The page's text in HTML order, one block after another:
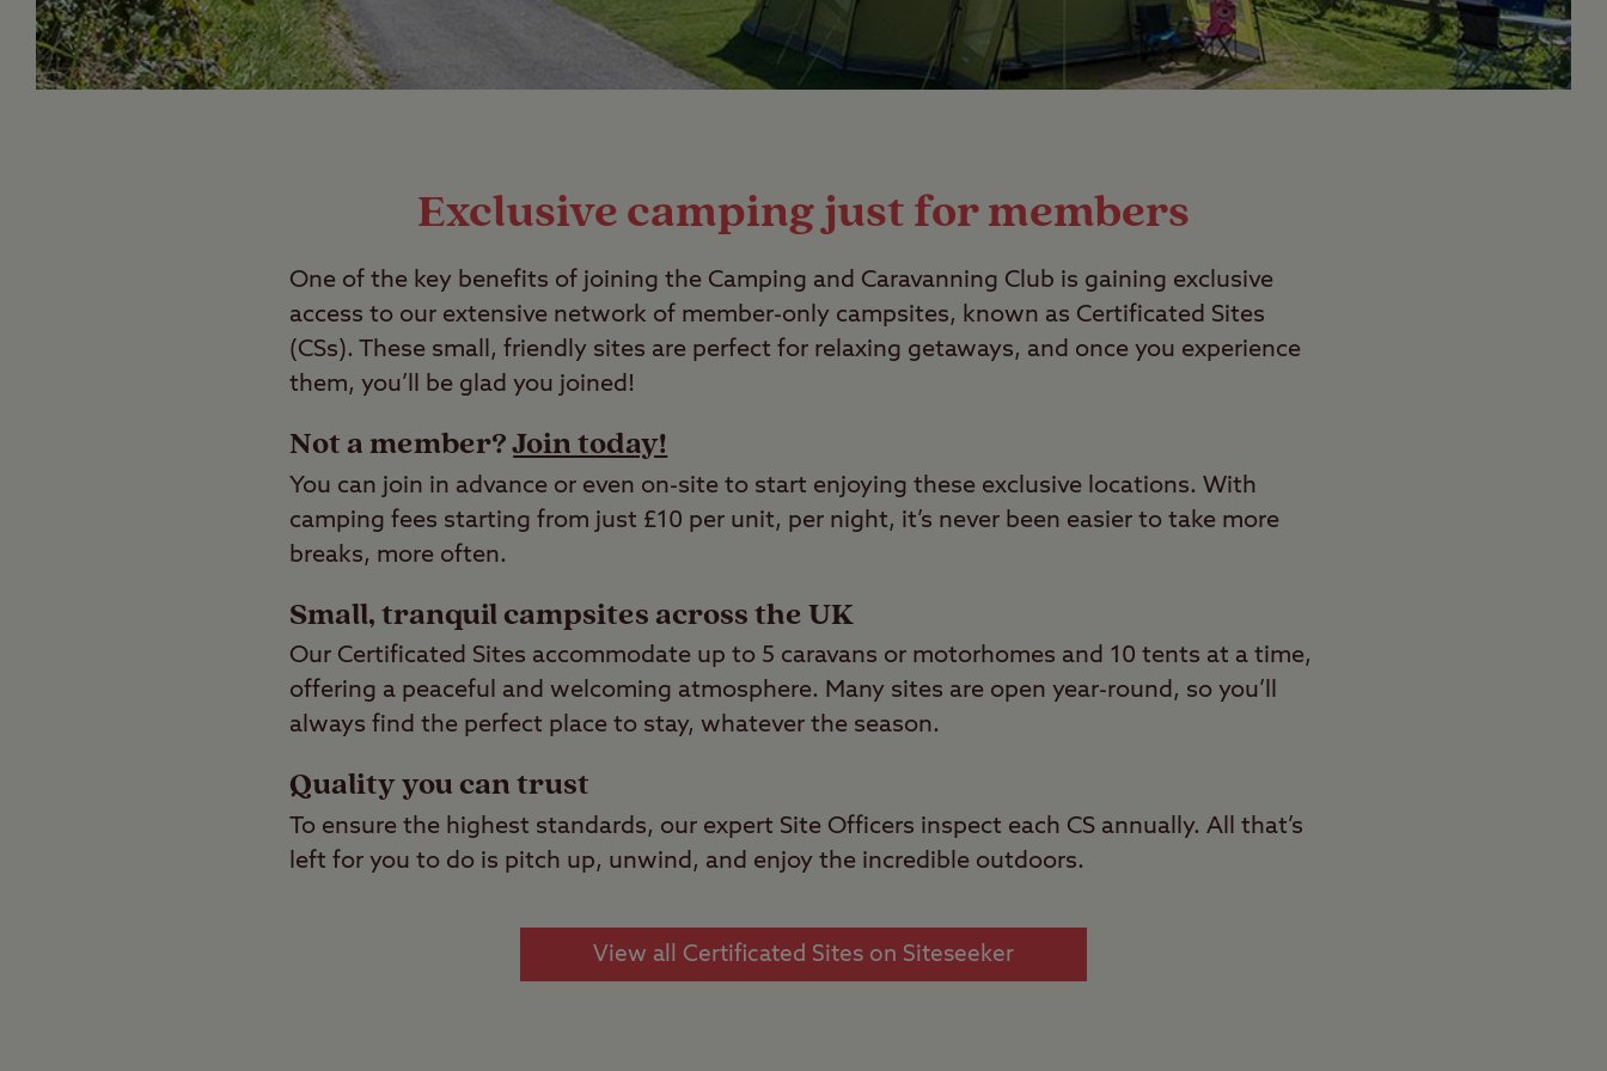
Exclusive camping just for members
One of the key benefits of joining the Camping and Caravanning Club is gaining exclusive
access to our extensive network of member-only campsites, known as Certificated Sites
(CSs). These small, friendly sites are perfect for relaxing getaways, and once you experience
them, you’ll be glad you joined!
Not a member?Join today!
You can join in advance or even on-site to start enjoying these exclusive locations. With
camping fees starting from just £10 per unit, per night, it’s never been easier to take more
breaks, more often.
Small, tranquil campsites across the UK
Our Certificated Sites accommodate up to 5 caravans or motorhomes and 10 tents at a time,
offering a peaceful and welcoming atmosphere. Many sites are open year-round, so you’ll
always find the perfect place to stay, whatever the season.
Quality you can trust
To ensure the highest standards, our expert Site Officers inspect each CS annually. All that’s
left for you to do is pitch up, unwind, and enjoy the incredible outdoors.
View all Certificated Sites on Siteseeker